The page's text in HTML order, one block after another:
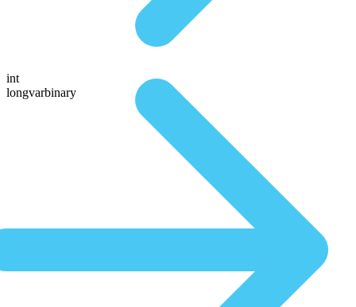
int
longvarbinary